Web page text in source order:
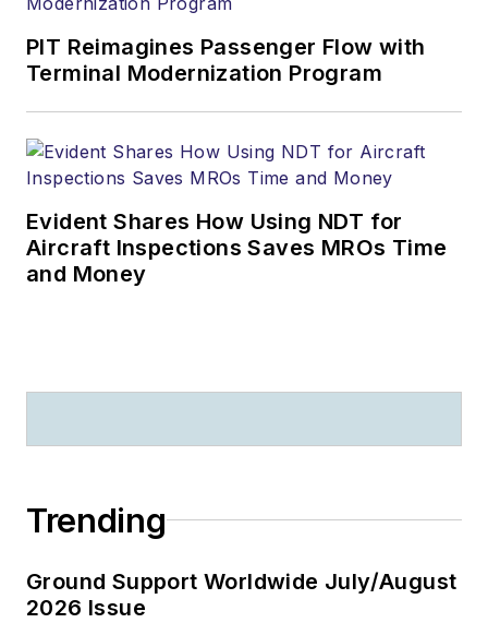
PIT Reimagines Passenger Flow with
Terminal Modernization Program
Evident Shares How Using NDT for
Aircraft Inspections Saves MROs Time
and Money
Trending
Ground Support Worldwide July/August
2026 Issue